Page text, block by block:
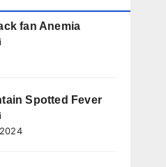
fan Anemia
Spotted Fever